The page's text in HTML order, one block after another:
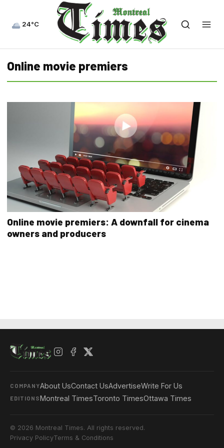
24°C
Online movie premiers
Online movie premiers: A downfall for cinema
owners and producers
COMPANYAbout UsContact UsAdvertiseWrite For Us
EDITIONSMontreal TimesToronto TimesOttawa Times
© 2026 Montreal Times. All rights reserved.
Privacy PolicyTerms & Conditions